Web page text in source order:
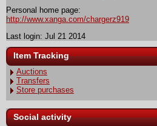
Personal home page:
http://www.xanga.com/chargerz919
Last login: Jul 21 2014
Item Tracking
Auctions
Transfers
Store purchases
Social activity